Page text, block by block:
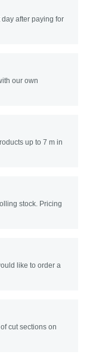
after paying for
our own
up to 7 m in
stock. Pricing
like to order a
cut sections on